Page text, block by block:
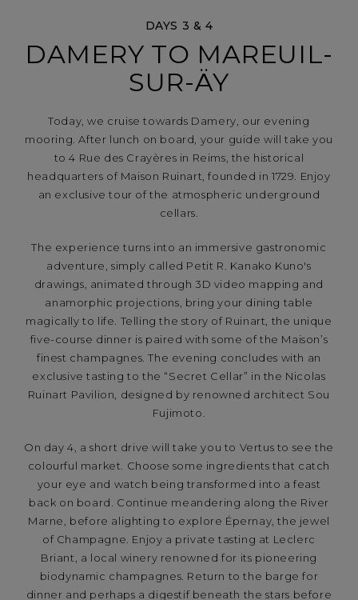
DAYS 3 & 4
DAMERY TO MAREUIL-
SUR-ÄY
Today, we cruise towards Damery, our evening
mooring. After lunch on board, your guide will take you
to 4 Rue des Crayères in Reims, the historical
headquarters of Maison Ruinart, founded in 1729. Enjoy
an exclusive tour of the atmospheric underground
cellars.
The experience turns into an immersive gastronomic
adventure, simply called Petit R. Kanako Kuno's
drawings, animated through 3D video mapping and
anamorphic projections, bring your dining table
magically to life. Telling the story of Ruinart, the unique
five-course dinner is paired with some of the Maison’s
finest champagnes. The evening concludes with an
exclusive tasting to the “Secret Cellar” in the Nicolas
Ruinart Pavilion, designed by renowned architect Sou
Fujimoto.
On day 4, a short drive will take you to Vertus to see the
colourful market. Choose some ingredients that catch
your eye and watch being transformed into a feast
back on board. Continue meandering along the River
Marne, before alighting to explore Épernay, the jewel
of Champagne. Enjoy a private tasting at Leclerc
Briant, a local winery renowned for its pioneering
biodynamic champagnes. Return to the barge for
dinner and perhaps a digestif beneath the stars before